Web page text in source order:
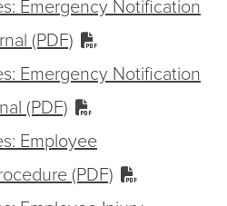
Emergency Notification
(PDF)
Emergency Notification
(PDF)
Employee
(PDF)